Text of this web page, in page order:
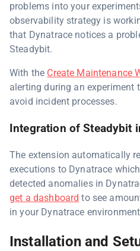
problems into your
observability strategy is
that Dynatrace notices a
Steadybit.
With the Create Maintenance
alerting during an experiment
avoid incident processes.
Integration of Steadybit
The extension automatically
executions to Dynatrace
detected anomalies in
get a dashboard to see
in your Dynatrace
Installation and